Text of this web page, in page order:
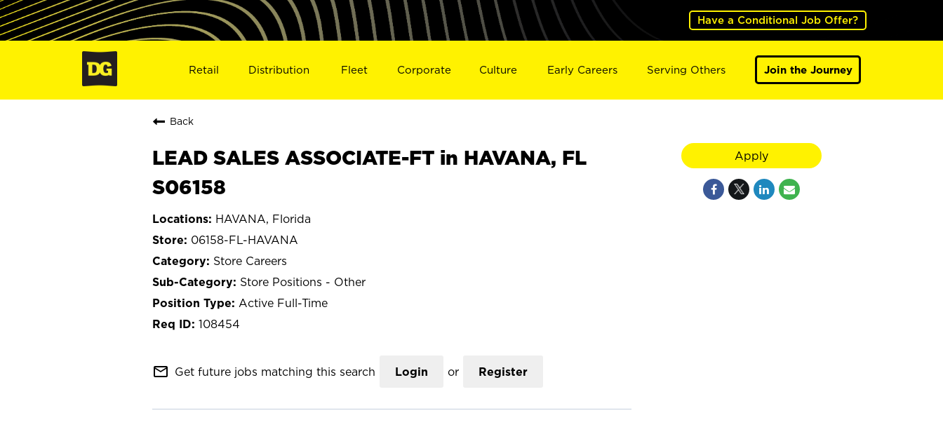
Have a Conditional Job Offer?
Retail Distribution Fleet Corporate Culture Early Careers Serving Others Join the Journey
Back
LEAD SALES ASSOCIATE-FT in HAVANA, FL
S06158
HAVANA, Florida
06158-FL-HAVANA
Store Careers
Store Positions - Other
Active Full-Time
108454
mail_outline Get future jobs matching this search Login or Register
Apply